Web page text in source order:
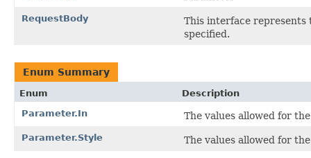
RequestBody
This interface represents
specified.
Enum Summary
Enum
Description
Parameter.In
The values allowed for
Parameter.Style The values allowed for